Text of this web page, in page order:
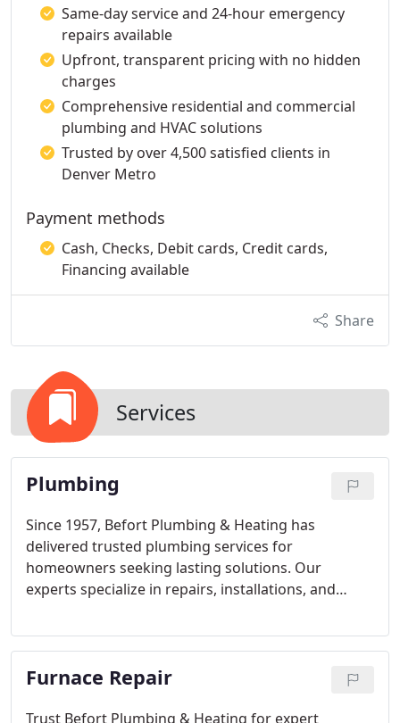
Same-day service and 24-hour emergency
repairs available
Upfront, transparent pricing with no hidden
charges
Comprehensive residential and commercial
plumbing and HVAC solutions
Trusted by over 4,500 satisfied clients in
Denver Metro
Payment methods
Cash, Checks, Debit cards, Credit cards,
Financing available
Share
Services
Plumbing
Since 1957, Befort Plumbing & Heating has
delivered trusted plumbing services for
homeowners seeking lasting solutions. Our
experts specialize in repairs, installations, and
With advanced tools and transparent pricing, we
ensure your homes plumbing functions efficiently,
safely, and reliably year after year.
Furnace Repair
Trust Befort Plumbing & Heating for expert